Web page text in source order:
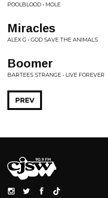
POOLBLOOD • MOLE
Miracles
ALEX G • GOD SAVE THE ANIMALS
Boomer
BARTEES STRANGE • LIVE FOREVER
PREV